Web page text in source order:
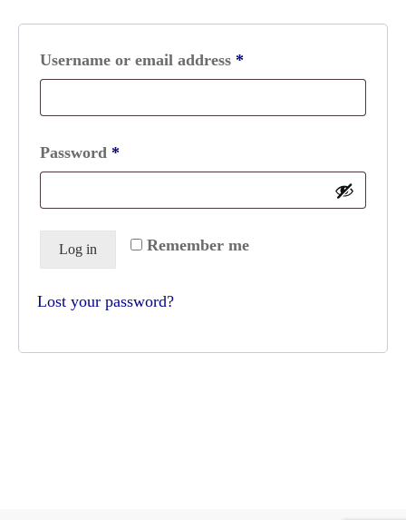
Username or email address *
Password *
Remember me
Log in
Lost your password?